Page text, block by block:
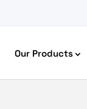
Our Products